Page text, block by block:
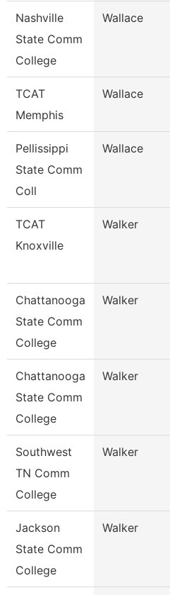
Nashville
State Comm
College
Wallace
TCAT
Memphis
Wallace
Pellissippi
State Comm
Coll
Wallace
TCAT
Knoxville
Walker
Chattanooga
State Comm
College
Walker
Chattanooga
State Comm
College
Walker
Southwest
TN Comm
College
Walker
Jackson
State Comm
College
Walker